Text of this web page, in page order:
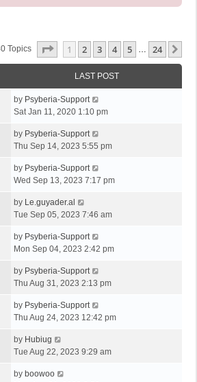
Topics Page Of 24
1 2 3 4 5 … 24
LAST POST
by Psyberia-Support
Sat Jan 11, 2020 1:10 pm
by Psyberia-Support
Thu Sep 14, 2023 5:55 pm
by Psyberia-Support
Wed Sep 13, 2023 7:17 pm
by Le.guyader.al
Tue Sep 05, 2023 7:46 am
by Psyberia-Support
Mon Sep 04, 2023 2:42 pm
by Psyberia-Support
Thu Aug 31, 2023 2:13 pm
by Psyberia-Support
Thu Aug 24, 2023 12:42 pm
by Hubiug
Tue Aug 22, 2023 9:29 am
by boowoo